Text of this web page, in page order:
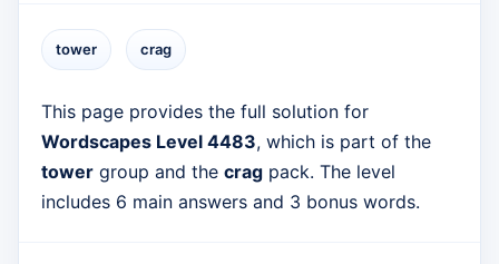
tower crag
This page provides the full solution for
Wordscapes Level 4483, which is part of the
tower group and the crag pack. The level
includes 6 main answers and 3 bonus words.